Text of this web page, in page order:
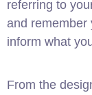
referring to
and remember
inform what
From the